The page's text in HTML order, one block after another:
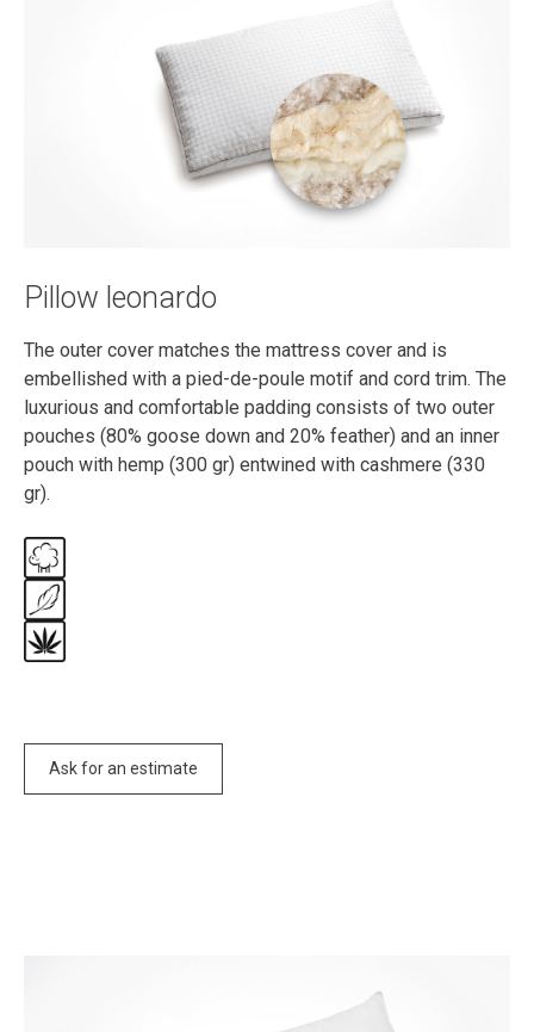
Pillow leonardo
The outer cover matches the mattress cover and is
embellished with a pied-de-poule motif and cord trim. The
luxurious and comfortable padding consists of two outer
pouches (80% goose down and 20% feather) and an inner
pouch with hemp (300 gr) entwined with cashmere (330
gr).
Ask for an estimate